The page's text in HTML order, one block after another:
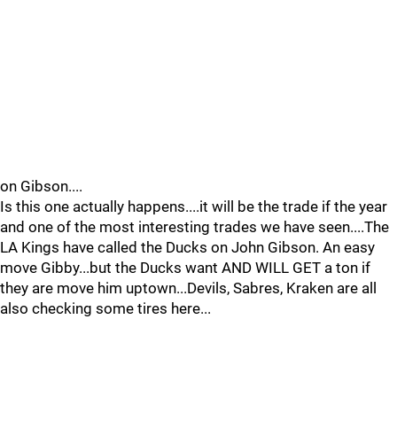
on Gibson....
Is this one actually happens....it will be the trade if the year
and one of the most interesting trades we have seen....The
LA Kings have called the Ducks on John Gibson. An easy
move Gibby...but the Ducks want AND WILL GET a ton if
they are move him uptown...Devils, Sabres, Kraken are all
also checking some tires here...